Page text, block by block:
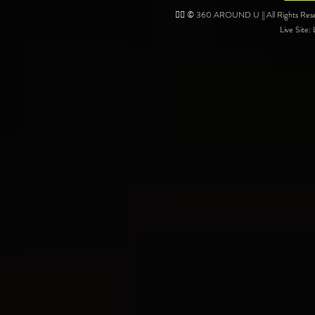
❤️‍🔥 © 360 AROUND U || All Rights
Live Site: